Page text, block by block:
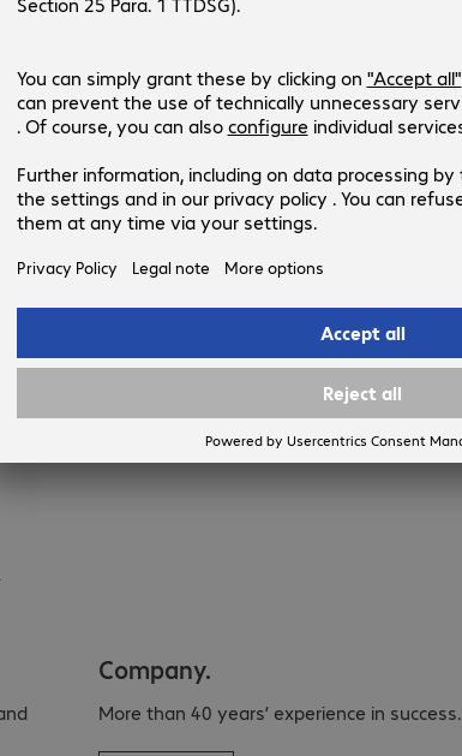
Company.
More than 40 years’ experience in success.